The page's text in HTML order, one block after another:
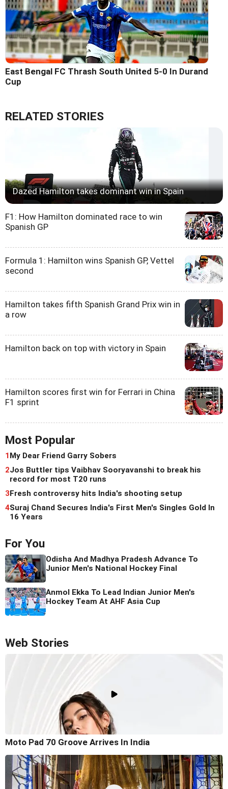
East Bengal FC Thrash South United 5-0 In Durand
Cup
RELATED STORIES
Dazed Hamilton takes dominant win in Spain
F1: How Hamilton dominated race to win
Spanish GP
Formula 1: Hamilton wins Spanish GP, Vettel
second
Hamilton takes fifth Spanish Grand Prix win in
a row
Hamilton back on top with victory in Spain
Hamilton scores first win for Ferrari in China
F1 sprint
Most Popular
1My Dear Friend Garry Sobers
2Jos Buttler tips Vaibhav Sooryavanshi to break his
record for most T20 runs
3Fresh controversy hits India's shooting setup
4Suraj Chand Secures India's First Men's Singles Gold In
16 Years
For You
Odisha And Madhya Pradesh Advance To
Junior Men's National Hockey Final
Anmol Ekka To Lead Indian Junior Men's
Hockey Team At AHF Asia Cup
Web Stories
Moto Pad 70 Groove Arrives In India